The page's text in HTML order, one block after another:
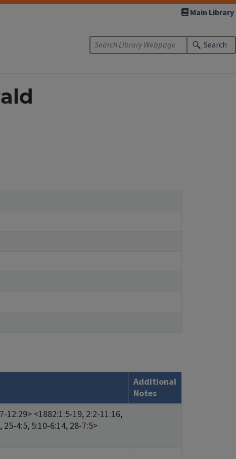
Main Library
Search
Additional
Notes
12:29> <1882:1:5-19, 2:2-11:16,
4:5, 5:10-6:14, 28-7:5>